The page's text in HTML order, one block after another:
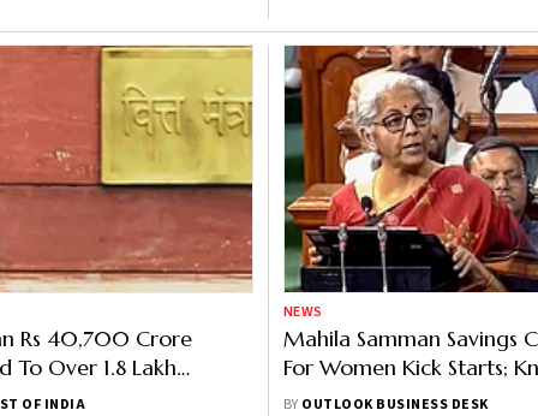
Rs 40,700 Crore
To Over 1.8 Lakh
Stand-Up India
OF INDIA
NEWS
Mahila Samman Savings
For Women Kick Starts;
About How To Open,
BY OUTLOOK BUSINESS DESK